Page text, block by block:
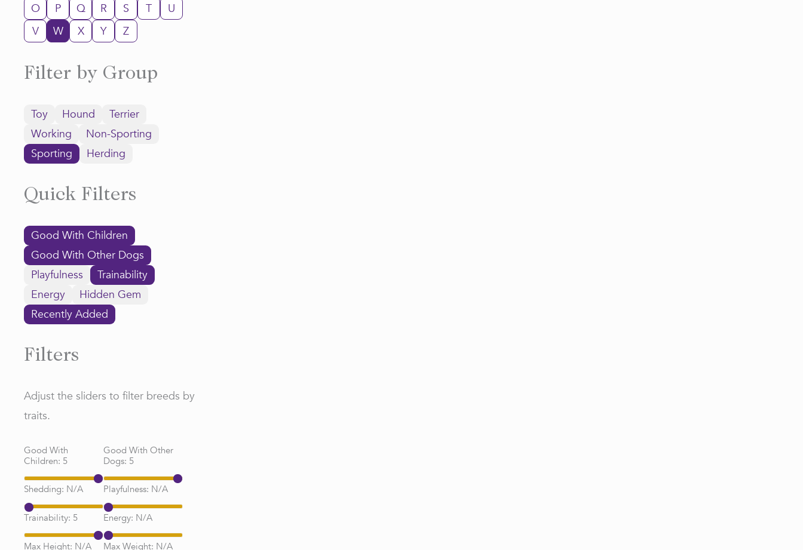
O
P Q R S T
U
V
W X Y Z
Filter by Group
Toy Hound
Terrier
Working
Non-Sporting
Sporting
Herding
Quick Filters
Good With Children
Good With Other Dogs
Playfulness
Trainability
Energy
Hidden Gem
Recently Added
Filters
Adjust the sliders to filter breeds by
traits.
Good With
Children: 5
Good With Other
Dogs: 5
Shedding: N/A Playfulness: N/A
Trainability: 5 Energy: N/A
Max Height: N/A Max Weight: N/A